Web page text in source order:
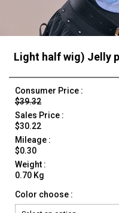
Light half wig) Jelly
Consumer Price :
$39.32
Sales Price :
$30.22
Mileage :
$0.30
Weight :
0.70 Kg
Color choose :